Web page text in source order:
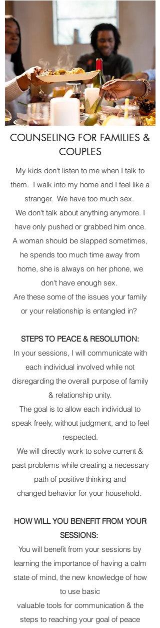
COUNSELING FOR FAMILIES &
COUPLES
My kids don't listen to me when I talk to
them. I walk into my home and I feel like a
stranger. We have too much sex.
We don't talk about anything anymore. I
have only pushed or grabbed him once.
A woman should be slapped sometimes,
he spends too much time away from
home, she is always on her phone, we
don't have enough sex.
Are these some of the issues your family
or your relationship is entangled in?
STEPS TO PEACE & RESOLUTION:
In your sessions, I will communicate with
each individual involved while not
disregarding the overall purpose of family
& relationship unity.
The goal is to allow each individual to
speak freely, without judgment, and to feel
respected.
We will directly work to solve current &
past problems while creating a necessary
path of positive thinking and
changed behavior for your household.
HOW WILL YOU BENEFIT FROM YOUR
SESSIONS:
You will benefit from your sessions by
learning the importance of having a calm
state of mind, the new knowledge of how
to use basic
valuable tools for communication & the
steps to reaching your goal of peace